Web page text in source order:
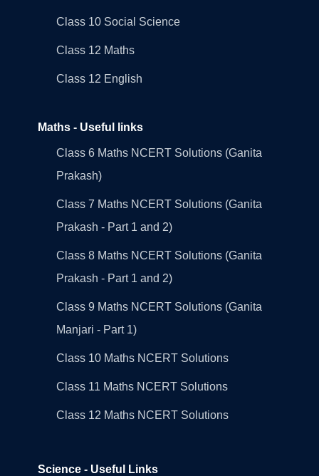
Class 10 Social Science
Class 12 Maths
Class 12 English
Maths - Useful links
Class 6 Maths NCERT Solutions (Ganita
Prakash)
Class 7 Maths NCERT Solutions (Ganita
Prakash - Part 1 and 2)
Class 8 Maths NCERT Solutions (Ganita
Prakash - Part 1 and 2)
Class 9 Maths NCERT Solutions (Ganita
Manjari - Part 1)
Class 10 Maths NCERT Solutions
Class 11 Maths NCERT Solutions
Class 12 Maths NCERT Solutions
Science - Useful Links